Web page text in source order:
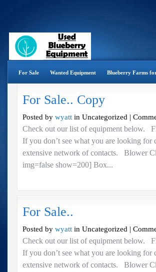
For Sale Wanted Equipment Blueberry Farms
For Sale.. Copy
Posted by wyatt in Uncategorized |
Check out our list of equipment below.
If you don’t see what you are looking for
extensive network of contacts. Blower
img=false show=200] Box...
For Sale..
Posted by wyatt in Uncategorized |
Check out our list of equipment below.
If you don’t see what you are looking for
extensive network of contacts. Blower